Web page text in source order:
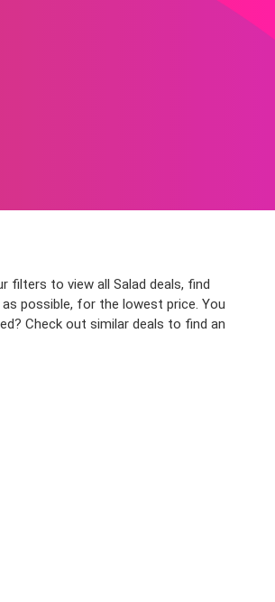
filters to view all Salad deals, find
possible, for the lowest price. You
Check out similar deals to find an